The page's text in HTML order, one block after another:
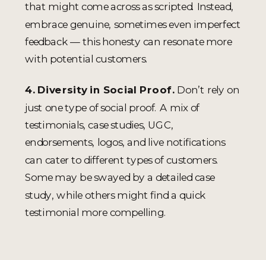
that might come across as scripted. Instead,
embrace genuine, sometimes even imperfect
feedback — this honesty can resonate more
with potential customers.
4. Diversity in Social Proof. Don’t rely on
just one type of social proof. A mix of
testimonials, case studies, UGC,
endorsements, logos, and live notifications
can cater to different types of customers.
Some may be swayed by a detailed case
study, while others might find a quick
testimonial more compelling.